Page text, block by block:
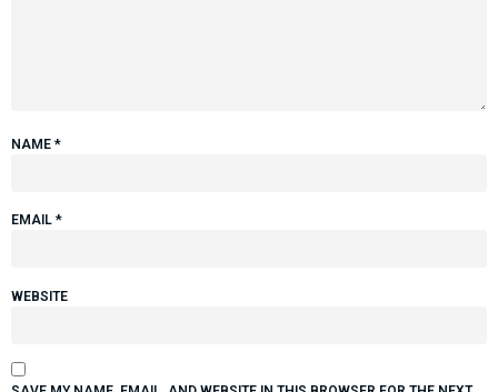
NAME *
EMAIL *
WEBSITE